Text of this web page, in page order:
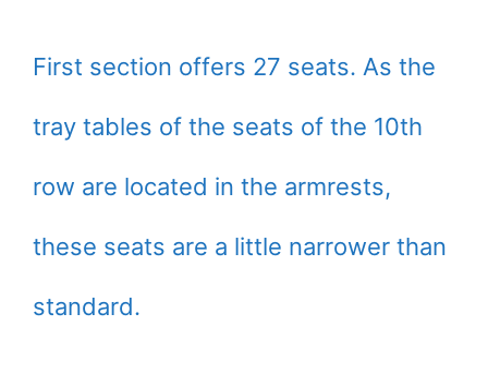
First section offers 27 seats. As the
tray tables of the seats of the 10th
row are located in the armrests,
these seats are a little narrower than
standard.